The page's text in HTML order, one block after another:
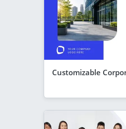
Customizable